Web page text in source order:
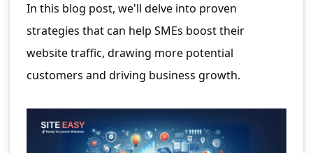
In this blog post, we'll delve into proven
strategies that can help SMEs boost their
website traffic, drawing more potential
customers and driving business growth.